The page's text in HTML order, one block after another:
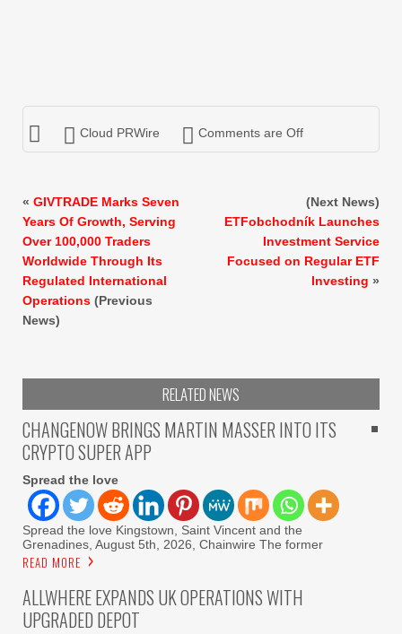
Cloud PRWire Comments are Off
« GIVTRADE Marks Seven
Years Of Growth, Serving
Over 100,000 Traders
Worldwide Through Its
Regulated International
Operations (Previous
News)
(Next News)
ETFobchodník Launches
Investment Service
Focused on Regular ETF
Investing »
RELATED NEWS
CHANGENOW BRINGS MARTIN MASSER INTO ITS
CRYPTO SUPER APP
Spread the love
Spread the love Kingstown, Saint Vincent and the
Grenadines, August 5th, 2026, Chainwire The former
READ MORE
ALLWHERE EXPANDS UK OPERATIONS WITH
UPGRADED DEPOT